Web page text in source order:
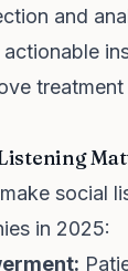
and
social
in 2025: